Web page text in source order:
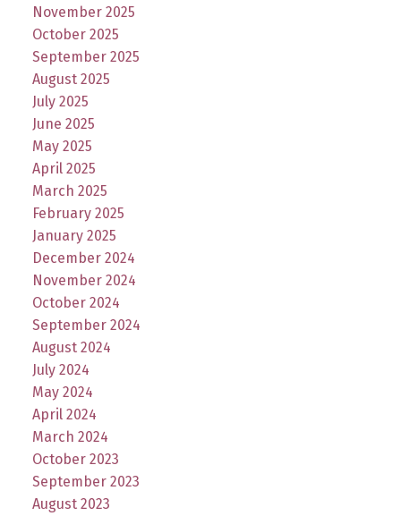
November 2025
October 2025
September 2025
August 2025
July 2025
June 2025
May 2025
April 2025
March 2025
February 2025
January 2025
December 2024
November 2024
October 2024
September 2024
August 2024
July 2024
May 2024
April 2024
March 2024
October 2023
September 2023
August 2023